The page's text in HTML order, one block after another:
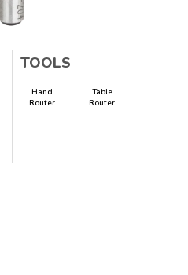
TOOLS
Hand
Router
Table
Router